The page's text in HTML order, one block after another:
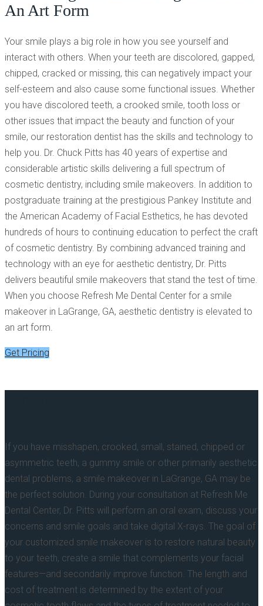
An Art Form
Your smile plays a big role in how you see yourself and
interact with others. When your teeth are discolored, gapped,
chipped, cracked or missing, this can negatively impact your
self-esteem and also cause some functional issues. Whether
you have discolored teeth, a crooked smile, tooth loss or
other issues that impact the beauty and function of your
smile, our restoration dentist has the skills and technology to
help you. Dr. Chuck Pitts has 40 years of expertise and
considerable artistic skills delivering a full spectrum of
cosmetic dentistry, including smile makeovers. In addition to
postgraduate training at the prestigious Pankey Institute and
the American Academy of Facial Esthetics, he has devoted
hundreds of hours to continuing education to perfect the craft
of cosmetic dentistry. By combining advanced training and
technology with an eye for aesthetic dentistry, Dr. Pitts
delivers beautiful smile makeovers that stand the test of time.
When you choose Refresh Me Dental Center for a smile
makeover in LaGrange, GA, aesthetic dentistry is elevated to
an art form.
Get Pricing
If you have misshapen, crooked, small, stained, chipped or
asymmetric teeth, a gummy smile or other primarily aesthetic
dental problems, a smile makeover in LaGrange, GA may be
the perfect solution. During your consultation at Refresh Me
Dental Center, Dr. Pitts will perform an oral exam, discuss your
concerns and smile goals and take digital X-rays. The goal of
your customized smile makeover is to restore natural beauty
to your teeth, create a smile that complements your facial
features—and secondarily improve function. The length and
cost of treatment is determined by the extent of your